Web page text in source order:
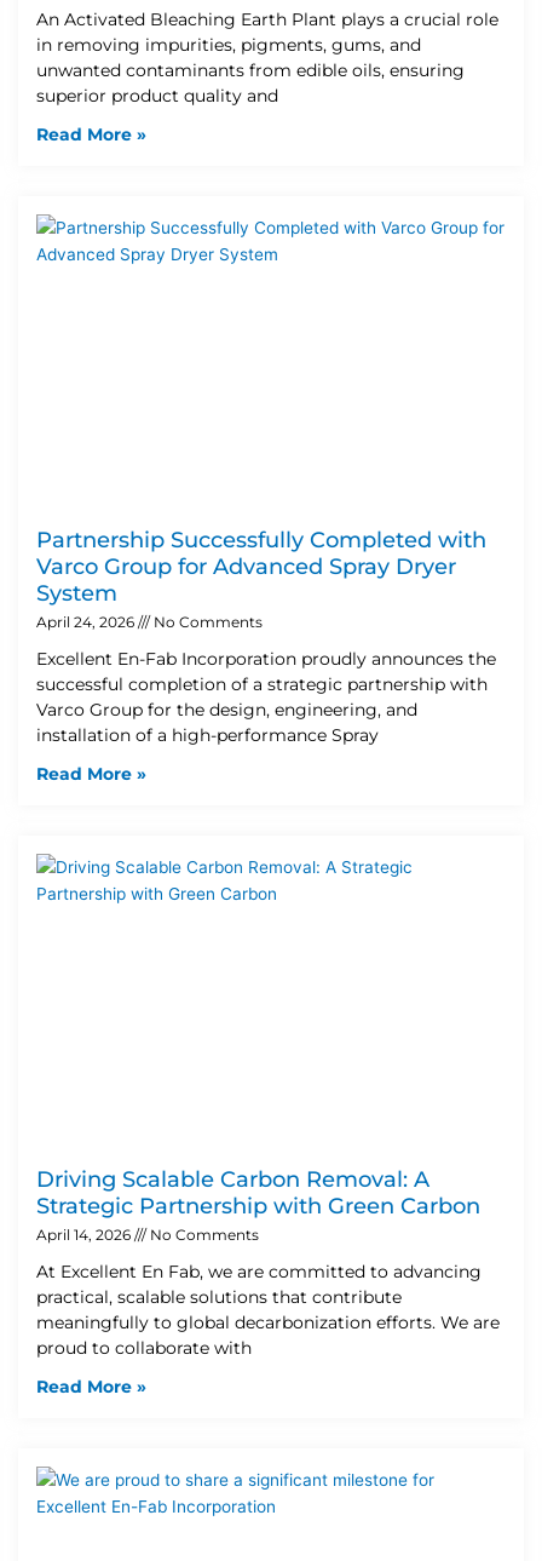
An Activated Bleaching Earth Plant plays a crucial role
in removing impurities, pigments, gums, and
unwanted contaminants from edible oils, ensuring
superior product quality and
Read More »
Partnership Successfully Completed with
Varco Group for Advanced Spray Dryer
System
April 24, 2026 No Comments
Excellent En-Fab Incorporation proudly announces the
successful completion of a strategic partnership with
Varco Group for the design, engineering, and
installation of a high-performance Spray
Read More »
Driving Scalable Carbon Removal: A
Strategic Partnership with Green Carbon
April 14, 2026 No Comments
At Excellent En Fab, we are committed to advancing
practical, scalable solutions that contribute
meaningfully to global decarbonization efforts. We are
proud to collaborate with
Read More »